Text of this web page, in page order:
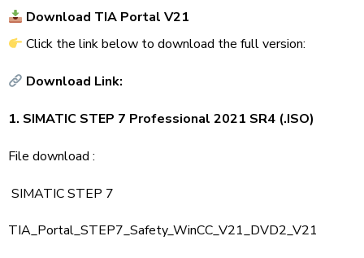
Download TIA Portal V21
Click the link below to download the full version:
Download Link:
1. SIMATIC STEP 7 Professional 2021 SR4 (.ISO)
File download :
SIMATIC STEP 7
TIA_Portal_STEP7_Safety_WinCC_V21_DVD2_V21